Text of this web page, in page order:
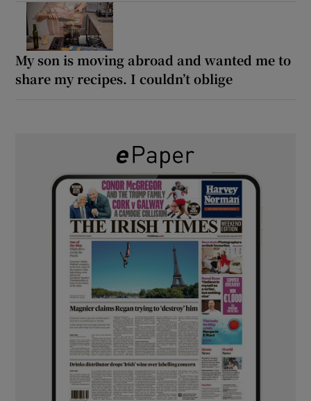
My son is moving abroad and wanted me to
share my recipes. I couldn’t oblige